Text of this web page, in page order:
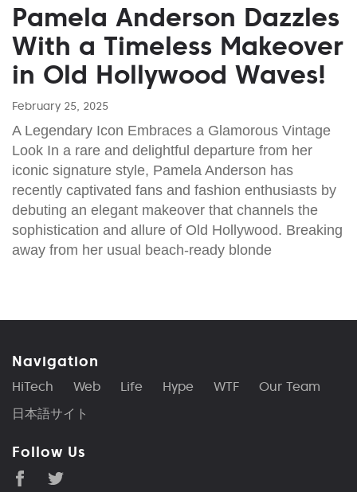
Pamela Anderson Dazzles
With a Timeless Makeover
in Old Hollywood Waves!
February 25, 2025
A Legendary Icon Embraces a Glamorous Vintage
Look In a rare and delightful departure from her
iconic signature style, Pamela Anderson has
recently captivated fans and fashion enthusiasts by
debuting an elegant makeover that channels the
sophistication and allure of Old Hollywood. Breaking
away from her usual beach-ready blonde
Navigation
HiTech Web Life Hype WTF
Our Team
日本語サイト
Follow Us